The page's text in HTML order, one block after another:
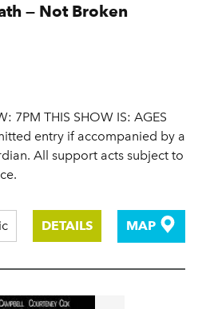
— Not Broken
7PM THIS SHOW IS: AGES
entry if accompanied by a
All support acts subject to
DETAILS MAP